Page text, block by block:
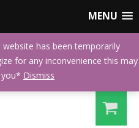
MENU
has been temporarily
for any inconvenience this may
you* Dismiss